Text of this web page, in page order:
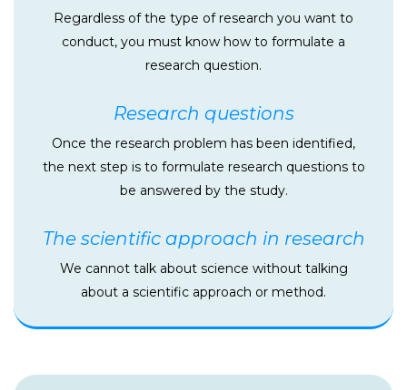
Regardless of the type of research you want to
conduct, you must know how to formulate a
research question.
Research questions
Once the research problem has been identified,
the next step is to formulate research questions to
be answered by the study.
The scientific approach in research
We cannot talk about science without talking
about a scientific approach or method.